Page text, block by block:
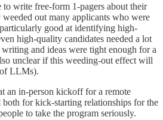
write free-form 1-pagers about their
out many applicants who were
good at identifying high-
high-quality candidates needed a lot
and ideas were tight enough for a
unclear if this weeding-out effect will
LLMs).
an in-person kickoff for a remote
both for kick-starting relationships for the
to take the program seriously.